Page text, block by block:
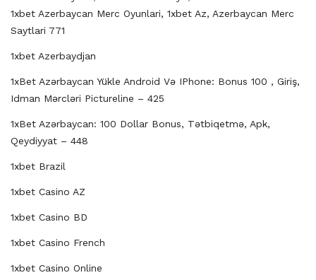
1xbet Azerbaycan Merc Oyunlari, 1xbet Az, Azerbaycan Merc
Saytlari 771
1xbet Azerbaydjan
1xBet Azərbaycan Yükle Android Və IPhone: Bonus 100 , Giriş,
Idman Mərcləri Pictureline – 425
1xBet Azərbaycan: 100 Dollar Bonus, Tətbiqetmə, Apk,
Qeydiyyat – 448
1xbet Brazil
1xbet Casino AZ
1xbet Casino BD
1xbet Casino French
1xbet Casino Online